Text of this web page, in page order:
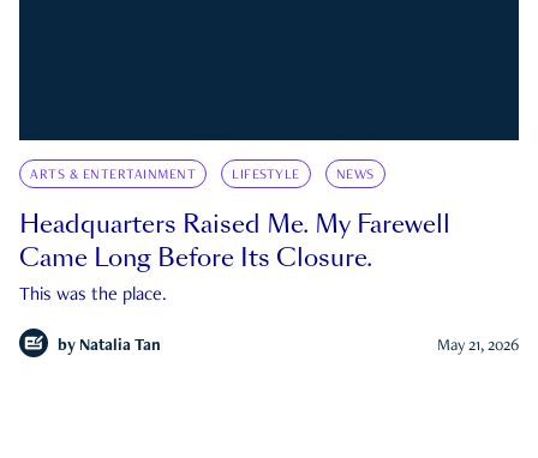
ARTS & ENTERTAINMENT LIFESTYLE NEWS
Headquarters Raised Me. My Farewell
Came Long Before Its Closure.
This was the place.
by Natalia Tan May 21, 2026